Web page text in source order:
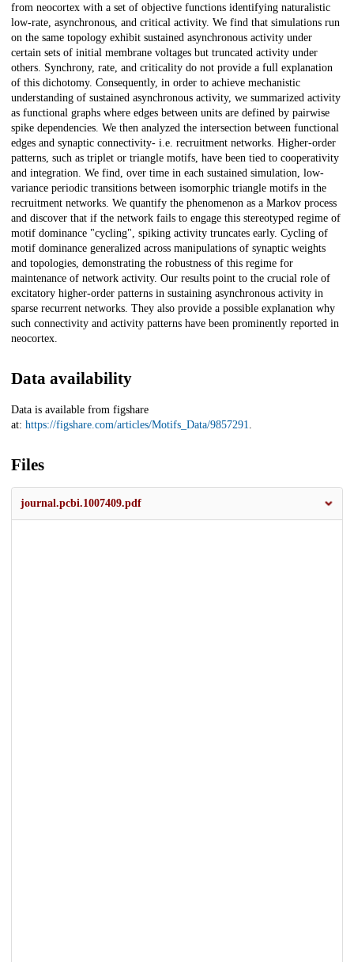
from neocortex with a set of objective functions identifying naturalistic
low-rate, asynchronous, and critical activity. We find that simulations run
on the same topology exhibit sustained asynchronous activity under
certain sets of initial membrane voltages but truncated activity under
others. Synchrony, rate, and criticality do not provide a full explanation
of this dichotomy. Consequently, in order to achieve mechanistic
understanding of sustained asynchronous activity, we summarized activity
as functional graphs where edges between units are defined by pairwise
spike dependencies. We then analyzed the intersection between functional
edges and synaptic connectivity- i.e. recruitment networks. Higher-order
patterns, such as triplet or triangle motifs, have been tied to cooperativity
and integration. We find, over time in each sustained simulation, low-
variance periodic transitions between isomorphic triangle motifs in the
recruitment networks. We quantify the phenomenon as a Markov process
and discover that if the network fails to engage this stereotyped regime of
motif dominance "cycling", spiking activity truncates early. Cycling of
motif dominance generalized across manipulations of synaptic weights
and topologies, demonstrating the robustness of this regime for
maintenance of network activity. Our results point to the crucial role of
excitatory higher-order patterns in sustaining asynchronous activity in
sparse recurrent networks. They also provide a possible explanation why
such connectivity and activity patterns have been prominently reported in
neocortex.
Data availability
Data is available from figshare
at: https://figshare.com/articles/Motifs_Data/9857291.
Files
journal.pcbi.1007409.pdf